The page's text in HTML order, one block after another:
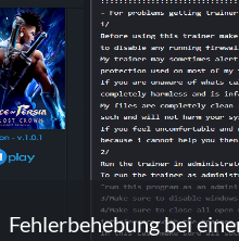
Fehlerbehebung bei